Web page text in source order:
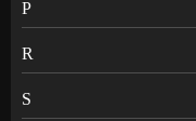
P
R
S